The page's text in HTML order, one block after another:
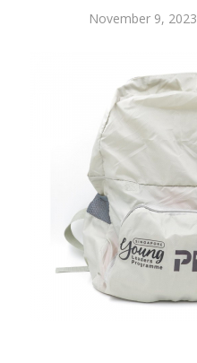
November 9, 2023